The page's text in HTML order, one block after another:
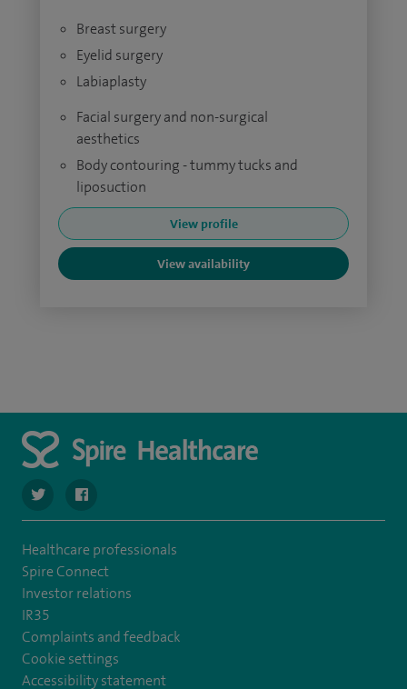
Breast surgery
Eyelid surgery
Labiaplasty
Facial surgery and non-surgical
aesthetics
Body contouring - tummy tucks and
liposuction
View profile
View availability
navigate to https://twitter.com/SpireCheshire
navigate to https://www.facebook.com/
Healthcare professionals
Spire Connect
Investor relations
IR35
Complaints and feedback
Cookie settings
Accessibility statement